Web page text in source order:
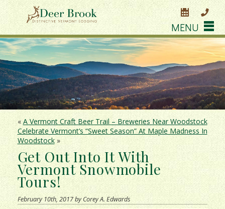
MENU
« A Vermont Craft Beer Trail – Breweries Near Woodstock
Celebrate Vermont’s “Sweet Season” At Maple Madness In
Woodstock»
Get Out Into It With
Vermont Snowmobile
Tours!
February 10th, 2017 by Corey A. Edwards